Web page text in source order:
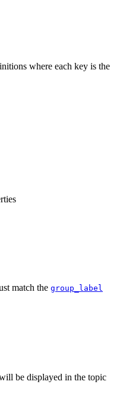
where each key is the
match the group_label
be displayed in the topic